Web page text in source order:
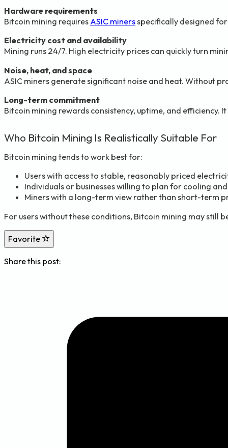
Hardware requirements
Bitcoin mining requires ASIC minersspecifically designed
Electricity cost and availability
Mining runs 24/7. High electricity prices can quickly turn
Noise, heat, and space
ASIC miners generate significant noise and heat. Without
Long-term commitment
Bitcoin mining rewards consistency, uptime, and efficiency.
Who Bitcoin Mining Is Realistically Suitable For
Bitcoin mining tends to work best for:
Users with access to stable, reasonably priced
Individuals or businesses willing to plan for cooling
Miners with a long-term view rather than short-term
For users without these conditions, Bitcoin mining may still
Favorite
Share this post: